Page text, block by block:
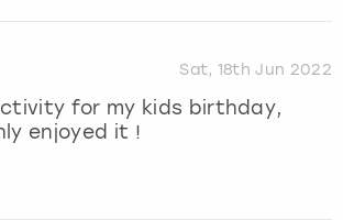
Sat, 18th Jun 2022
for my kids birthday,
enjoyed it !